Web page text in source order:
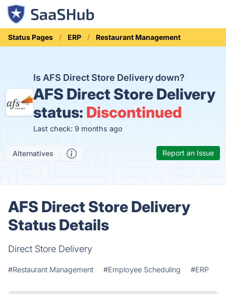
Status Pages ERP Restaurant Management
Is AFS Direct Store Delivery down?
AFS Direct Store Delivery
status: Discontinued
Last check: 9 months ago
Alternatives Report an Issue
AFS Direct Store Delivery
Status Details
Direct Store Delivery
#Restaurant Management #Employee Scheduling #ERP